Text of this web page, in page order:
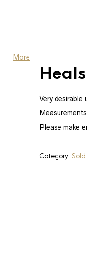
Very
Please make
Category: Sold
More